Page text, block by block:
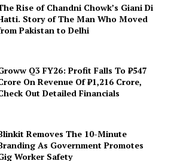
Rise of Chandni Chowk’s Giani Di
Story of The Man Who Moved
Pakistan to Delhi
Q3 FY26: Profit Falls To ₹547
On Revenue Of ₹1,216 Crore,
Out Detailed Financials
Removes The 10-Minute
As Government Promotes
Worker Safety